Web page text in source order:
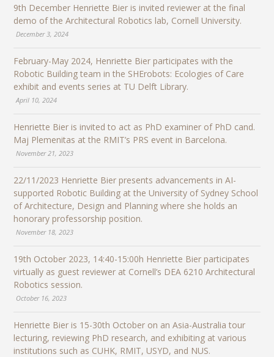
9th December Henriette Bier is invited reviewer at the final
demo of the Architectural Robotics lab, Cornell University.
December 3, 2024
February-May 2024, Henriette Bier participates with the
Robotic Building team in the SHErobots: Ecologies of Care
exhibit and events series at TU Delft Library.
April 10, 2024
Henriette Bier is invited to act as PhD examiner of PhD cand.
Maj Plemenitas at the RMIT’s PRS event in Barcelona.
November 21, 2023
22/11/2023 Henriette Bier presents advancements in AI-
supported Robotic Building at the University of Sydney School
of Architecture, Design and Planning where she holds an
honorary professorship position.
November 18, 2023
19th October 2023, 14:40-15:00h Henriette Bier participates
virtually as guest reviewer at Cornell’s DEA 6210 Architectural
Robotics session.
October 16, 2023
Henriette Bier is 15-30th October on an Asia-Australia tour
lecturing, reviewing PhD research, and exhibiting at various
institutions such as CUHK, RMIT, USYD, and NUS.